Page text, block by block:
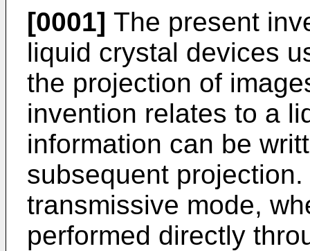
[0001] The present
liquid crystal devices
the projection of
invention relates to a
information can be
subsequent
transmissive mode,
performed directly